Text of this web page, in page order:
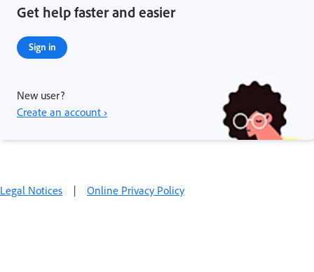
Get help faster and easier
Sign in
New user?
Create an account ›
Legal Notices | Online Privacy Policy